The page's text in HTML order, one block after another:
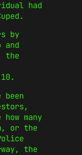
had
by
the
many
or the
the